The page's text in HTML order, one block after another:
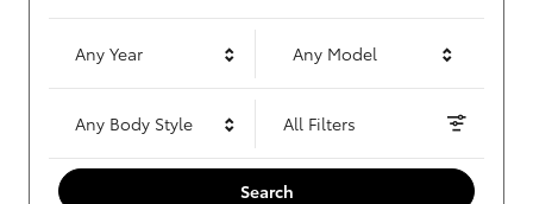
Any Year Any Model
Any Body Style All Filters
Search